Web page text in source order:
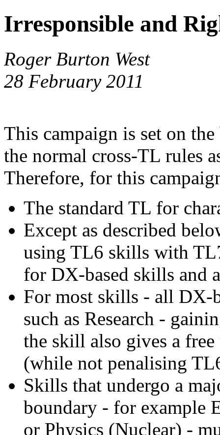
Irresponsible and
Roger Burton West
28 February 2011
This campaign is set on
the normal cross-TL rules
Therefore, for this
The standard TL for
Except as described
using TL6 skills with
for DX-based skills and
For most skills - all DX-
such as Research -
the skill also gives a
(while not penalising
Skills that undergo a
boundary - for example
or Physics (Nuclear) -